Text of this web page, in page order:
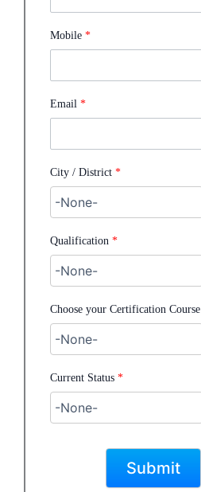
Mobile *
Email *
City / District *
Qualification *
Choose your Certification Course
Current Status *